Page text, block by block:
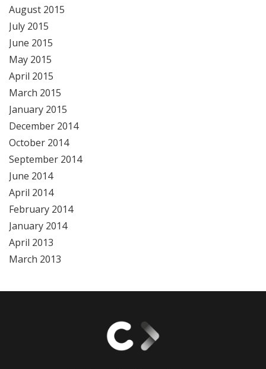
August 2015
July 2015
June 2015
May 2015
April 2015
March 2015
January 2015
December 2014
October 2014
September 2014
June 2014
April 2014
February 2014
January 2014
April 2013
March 2013